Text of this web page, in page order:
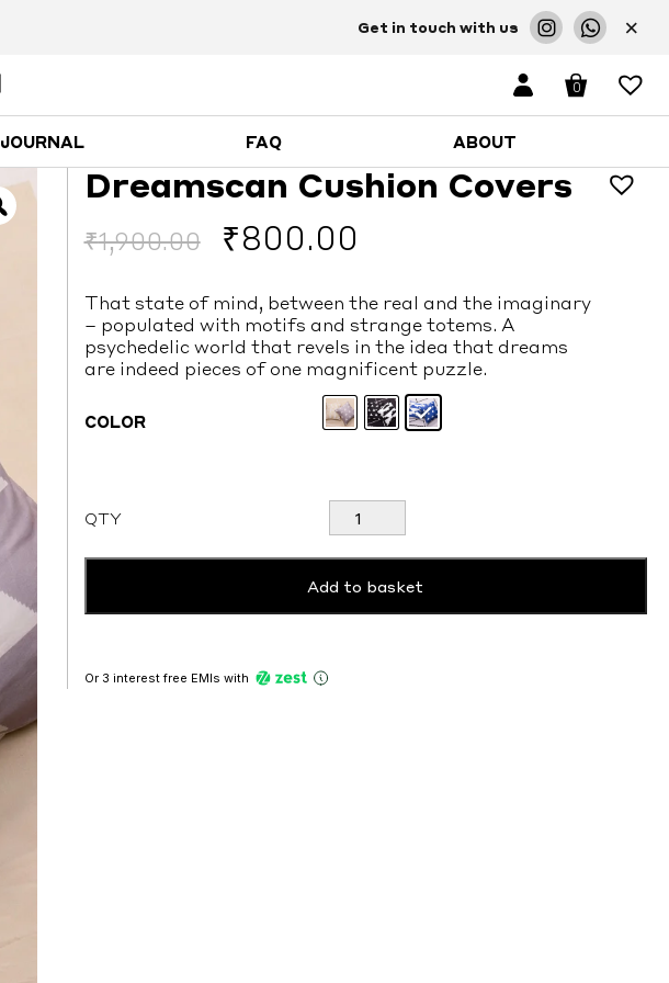
Get in touch with us ×
0
JOURNAL FAQ ABOUT
Dreamscan Cushion Covers
₹1,900.00
Original
was:
₹1,900.00.
₹800.00
is:
₹800.00.
That state of mind, between the real and the imaginary
– populated with motifs and strange totems. A
psychedelic world that revels in the idea that dreams
are indeed pieces of one magnificent puzzle.
COLOR
QTY
Dreamscan
Cushion
Add to basket
Or 3 interest free EMIs with